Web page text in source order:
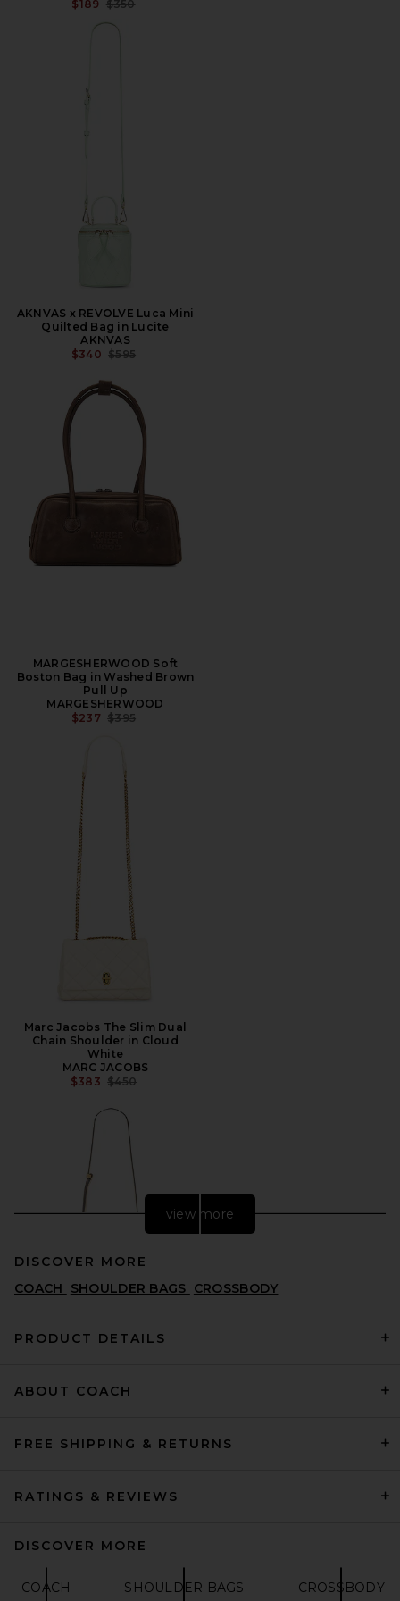
$189 PREVIOUS PRICE:
$350
AKNVAS x REVOLVE Luca Mini
Quilted Bag in Lucite
AKNVAS
$340 PREVIOUS PRICE:
$595
MARGESHERWOOD Soft
Boston Bag in Washed Brown
Pull Up
MARGESHERWOOD
$237 PREVIOUS PRICE:
$395
Marc Jacobs The Slim Dual
Chain Shoulder in Cloud
White
MARC JACOBS
$383 PREVIOUS PRICE:
$450
Tory Burch Zip Top
view more
DISCOVER MORE
COACH
SHOULDER BAGS CROSSBODY
PRODUCT DETAILS
ABOUT COACH
FREE SHIPPING & RETURNS
RATINGS & REVIEWS
DISCOVER MORE
COACH SHOULDER BAGS CROSSBODY